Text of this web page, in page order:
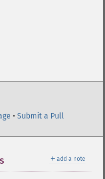
• Submit a Pull
＋ add a note